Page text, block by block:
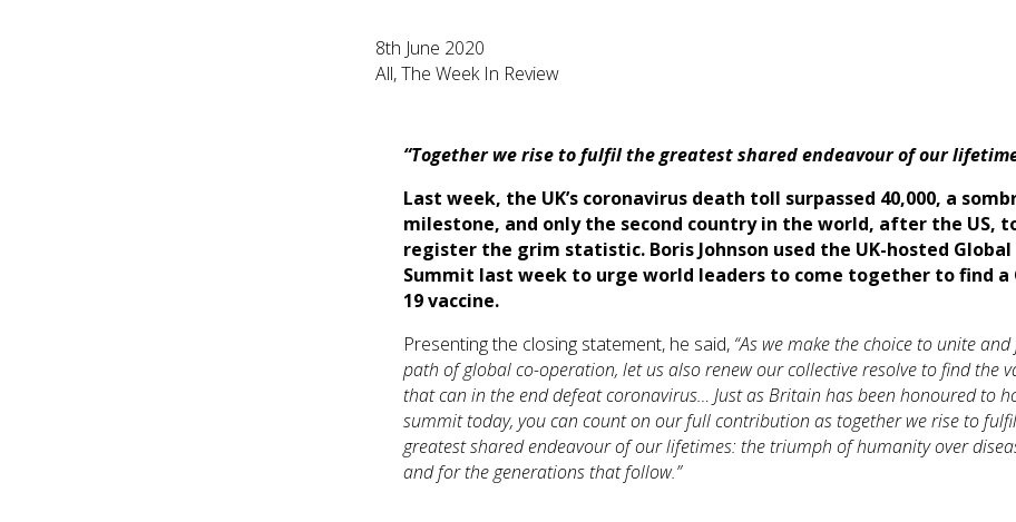
8th June 2020
All, The Week In Review
“Together we rise to fulfil the greatest shared endeavour of our
Last week, the UK’s coronavirus death toll surpassed 40,000, a
milestone, and only the second country in the world, after the US,
register the grim statistic. Boris Johnson used the UK-hosted Global
Summit last week to urge world leaders to come together to find a
19 vaccine.
Presenting the closing statement, he said, “As we make the choice to unite
path of global co-operation, let us also renew our collective resolve to find the
that can in the end defeat coronavirus… Just as Britain has been honoured to
summit today, you can count on our full contribution as together we rise to
greatest shared endeavour of our lifetimes: the triumph of humanity over
and for the generations that follow.”